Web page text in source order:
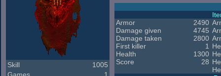
Skill
1005
Armor
2490
Damage given
4745
Damage taken
2800
First killer
1
Health
1300
Score
28